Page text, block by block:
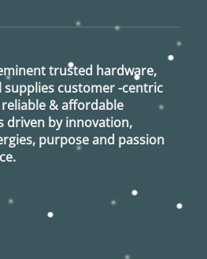
trusted hardware,
customer -centric
& affordable
driven by innovation,
purpose and passion